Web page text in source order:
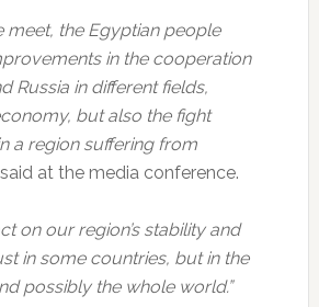
meet, the Egyptian people
in the cooperation
Russia in different fields,
but also the fight
a region suffering from
at the media conference.
on our region’s stability and
in some countries, but in the
possibly the whole world.”